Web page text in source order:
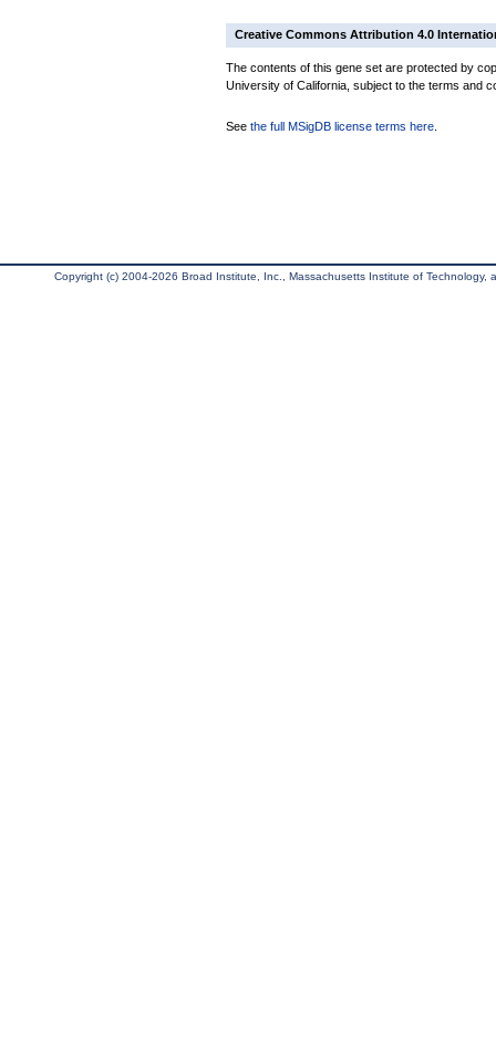
Creative Commons Attribution 4.0
The contents of this gene set are protected by
University of California, subject to the terms and
See the full MSigDB license terms here
Copyright (c) 2004-2026 Broad Institute, Inc., Massachusetts Institute of Technology,